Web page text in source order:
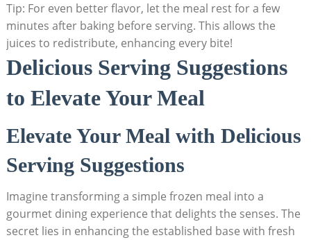
Tip: For even better flavor, let the meal rest for a‍ few
minutes‌ after baking before serving.‌ This allows the
juices⁣ to redistribute, enhancing every⁣ bite!
Delicious Serving Suggestions⁤
to Elevate Your Meal
Elevate‌ Your Meal with Delicious
⁤Serving Suggestions
Imagine transforming a⁣ simple frozen meal into a
gourmet dining experience⁢ that delights the ⁢senses. The
secret lies in enhancing⁤ the established base with fresh